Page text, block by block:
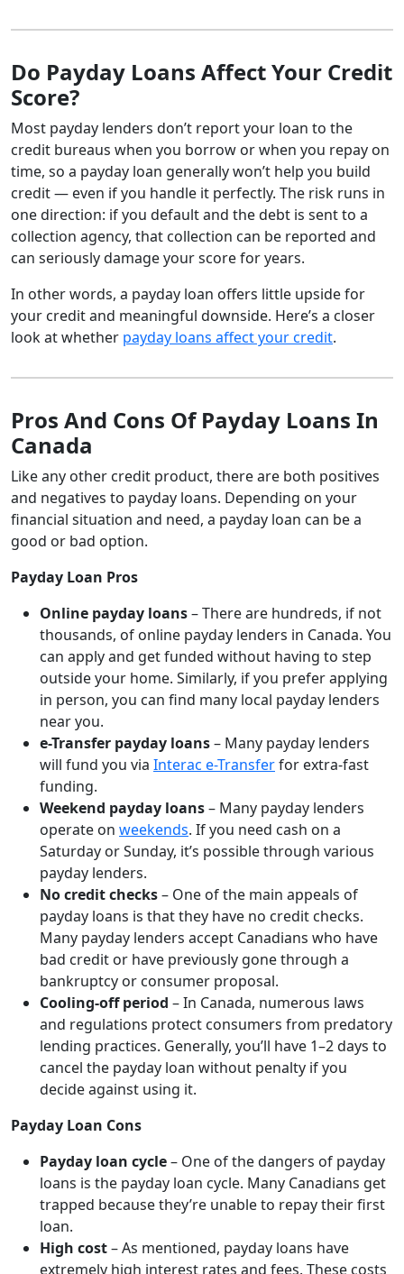
Do Payday Loans Affect Your Credit
Score?
Most payday lenders don’t report your loan to the
credit bureaus when you borrow or when you repay on
time, so a payday loan generally won’t help you build
credit — even if you handle it perfectly. The risk runs in
one direction: if you default and the debt is sent to a
collection agency, that collection can be reported and
can seriously damage your score for years.
In other words, a payday loan offers little upside for
your credit and meaningful downside. Here’s a closer
look at whether payday loans affect your credit.
Pros And Cons Of Payday Loans In
Canada
Like any other credit product, there are both positives
and negatives to payday loans. Depending on your
financial situation and need, a payday loan can be a
good or bad option.
Payday Loan Pros
Online payday loans– There are hundreds, if not
thousands, of online payday lenders in Canada. You
can apply and get funded without having to step
outside your home. Similarly, if you prefer applying
in person, you can find many local payday lenders
near you.
e-Transfer payday loans– Many payday lenders
will fund you via Interac e-Transferfor extra-fast
funding.
Weekend payday loans– Many payday lenders
operate on weekends. If you need cash on a
Saturday or Sunday, it’s possible through various
payday lenders.
No credit checks– One of the main appeals of
payday loans is that they have no credit checks.
Many payday lenders accept Canadians who have
bad credit or have previously gone through a
bankruptcy or consumer proposal.
Cooling-off period – In Canada, numerous laws
and regulations protect consumers from predatory
lending practices. Generally, you’ll have 1–2 days to
cancel the payday loan without penalty if you
decide against using it.
Payday Loan Cons
Payday loan cycle– One of the dangers of payday
loans is the payday loan cycle. Many Canadians get
trapped because they’re unable to repay their first
loan.
High cost– As mentioned, payday loans have
extremely high interest rates and fees. These costs